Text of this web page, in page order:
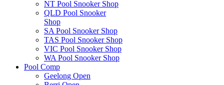
NT Pool Snooker Shop
QLD Pool Snooker
Shop
SA Pool Snooker Shop
TAS Pool Snooker Shop
VIC Pool Snooker Shop
WA Pool Snooker Shop
Pool Comp
Geelong Open